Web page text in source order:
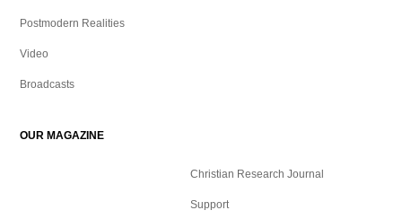
Postmodern Realities
Video
Broadcasts
OUR MAGAZINE
Christian Research Journal
Support